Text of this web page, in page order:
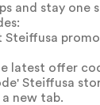
and stay one
Steiffusa
latest offer
Steiffusa
new tab.